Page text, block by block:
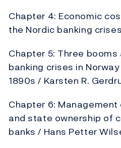
Chapter 4: Economic
the Nordic banking
Chapter 5: Three
banking crises in
1890s / Karsten R.
Chapter 6:
and state ownership of
banks / Hans Petter